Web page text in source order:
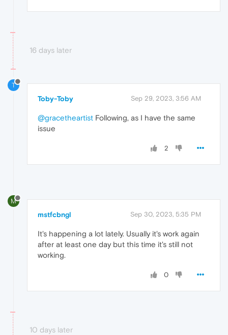
16 days later
T
Toby-Toby Sep 29, 2023, 3:56 AM
@gracetheartist Following, as I have the same
issue
2
M
mstfcbngl Sep 30, 2023, 5:35 PM
It's happening a lot lately. Usually it's work again
after at least one day but this time it's still not
working.
0
10 days later